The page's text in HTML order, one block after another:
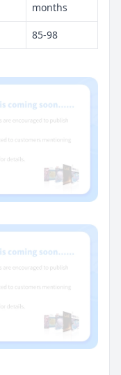
months
85-98